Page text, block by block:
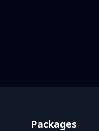
Packages